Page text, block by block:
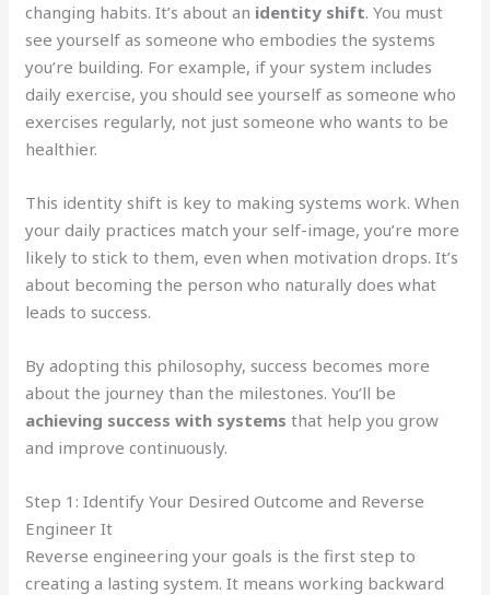
changing habits. It’s about an identity shift. You must
see yourself as someone who embodies the systems
you’re building. For example, if your system includes
daily exercise, you should see yourself as someone who
exercises regularly, not just someone who wants to be
healthier.
This identity shift is key to making systems work. When
your daily practices match your self-image, you’re more
likely to stick to them, even when motivation drops. It’s
about becoming the person who naturally does what
leads to success.
By adopting this philosophy, success becomes more
about the journey than the milestones. You’ll be
achieving success with systems that help you grow
and improve continuously.
Step 1: Identify Your Desired Outcome and Reverse
Engineer It
Reverse engineering your goals is the first step to
creating a lasting system. It means working backward